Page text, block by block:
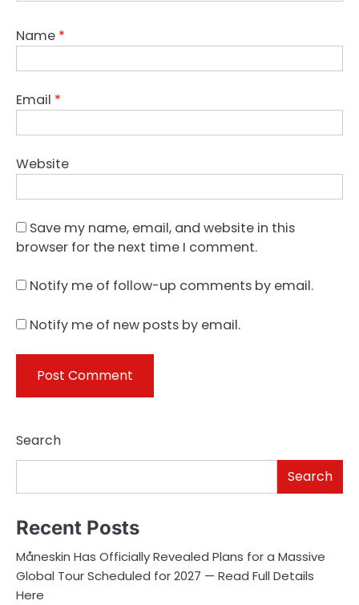
Name *
Email *
Website
Save my name, email, and website in this
browser for the next time I comment.
Notify me of follow-up comments by email.
Notify me of new posts by email.
Search
Search
Recent Posts
Måneskin Has Officially Revealed Plans for a Massive
Global Tour Scheduled for 2027 — Read Full Details
Here